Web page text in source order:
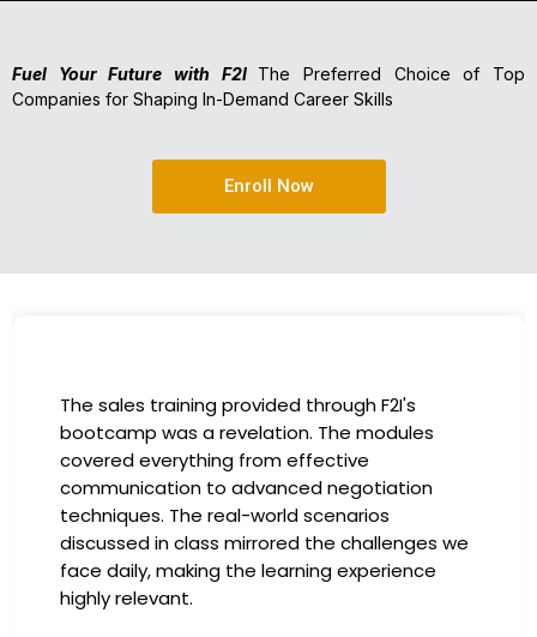
Fuel Your Future with F2I The Preferred Choice of Top
Companies for Shaping In-Demand Career Skills
Enroll Now
I had the incredible opportunity to participate
in the company-sponsored bootcamp, and it
has been a game-changer for my career. The
instructors were experts in their fields,
providing practical insights that I could
immediately apply to my role. Thanks to this
training, my productivity has soared, and I feel
more confident in tackling complex marketing